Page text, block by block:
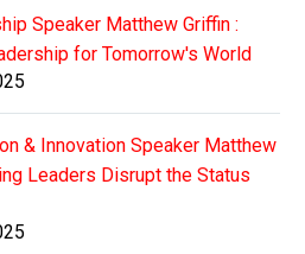
Speaker Matthew Griffin :
for Tomorrow's World
& Innovation Speaker Matthew
Leaders Disrupt the Status